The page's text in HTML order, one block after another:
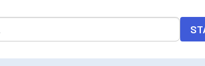
accessing the input field. On entering data